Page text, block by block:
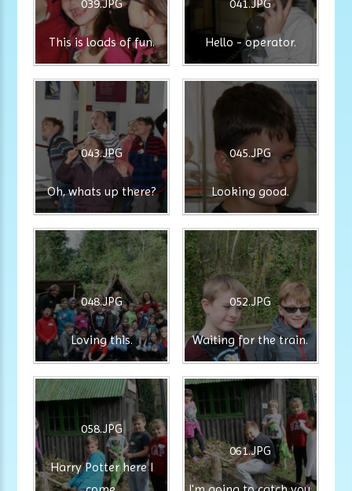
039.JPG
This is loads of fun.
041.JPG
Hello - operator.
043.JPG
Oh, whats up there?
045.JPG
Looking good.
048.JPG
Loving this.
052.JPG
Waiting for the train.
058.JPG
Harry Potter here I
061.JPG